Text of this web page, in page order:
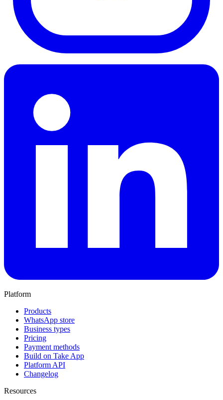
Platform
Products
WhatsApp store
Business types
Pricing
Payment methods
Build on Take App
Platform API
Changelog
Resources